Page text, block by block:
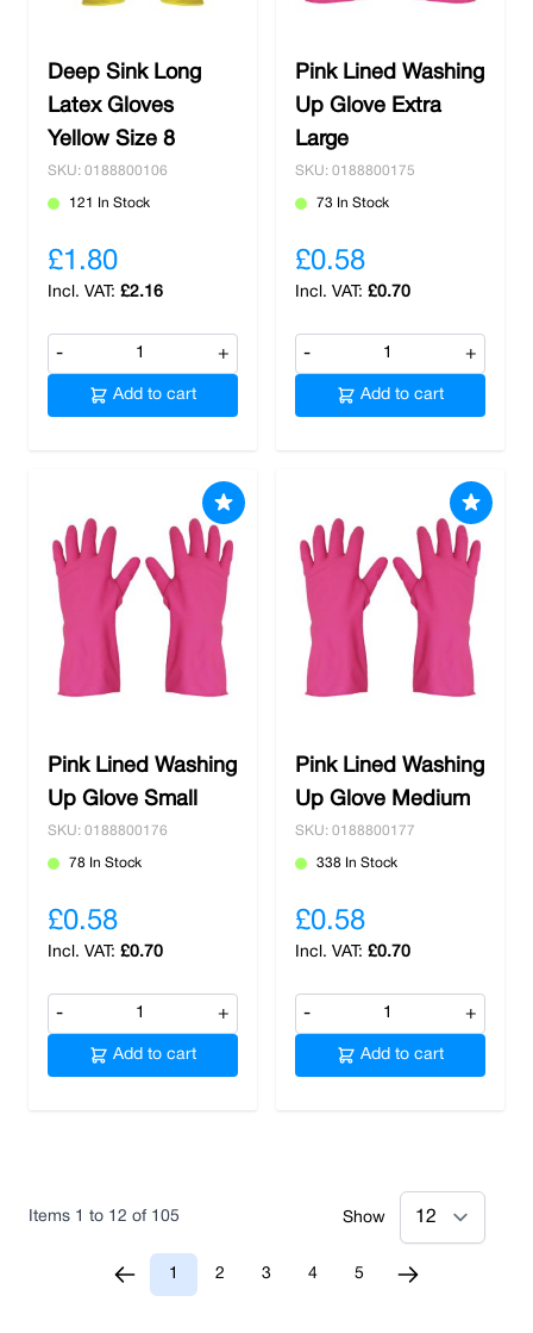
Deep Sink Long
Latex Gloves
Yellow Size 8
SKU: 0188800106
121 In Stock
£1.80
£2.16
- +
Add to cart
Pink Lined Washing
Up Glove Extra
Large
SKU: 0188800175
73 In Stock
£0.58
£0.70
- +
Add to cart
Pink Lined Washing
Up Glove Small
SKU: 0188800176
78 In Stock
£0.58
£0.70
- +
Add to cart
Pink Lined Washing
Up Glove Medium
SKU: 0188800177
338 In Stock
£0.58
£0.70
- +
Add to cart
You're currently reading page
1 2
Page
3 4
Page
5
Items 1 to 12 of 105 Show